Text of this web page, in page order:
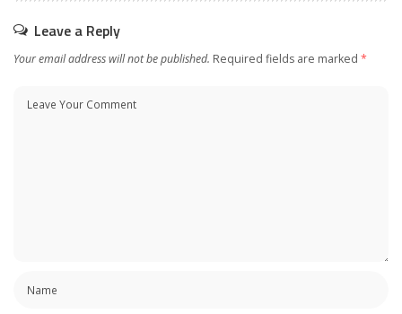
Leave a Reply
Your email address will not be published. Required fields are marked *